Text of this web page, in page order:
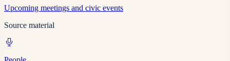
Upcoming meetings and civic events
Source material